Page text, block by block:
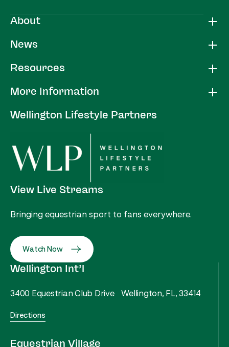
About
News
Resources
More Information
Wellington Lifestyle Partners
View Live Streams
Bringing equestrian sport to fans everywhere.
Watch Now
Wellington Int’l
3400 Equestrian Club Drive Wellington, FL, 33414
Directions
Equestrian Village